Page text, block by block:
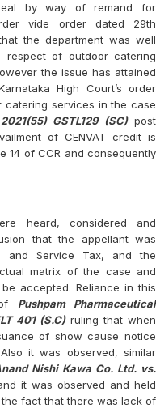
by way of remand for
vide order dated 29th
the department was well
of outdoor catering
the issue has attained
High Court’s order
services in the case
GSTL129 (SC)post
of CENVAT credit is
14 of CCR and consequently
heard, considered and
that the appellant was
and Service Tax, and the
matrix of the case and
accepted. Reliance in this
Pushpam Pharmaceutical
401 (S.C)ruling that when
of show cause notice
it was observed, similar
Nishi Kawa Co. Ltd. vs.
it was observed and held
fact that there was lack of